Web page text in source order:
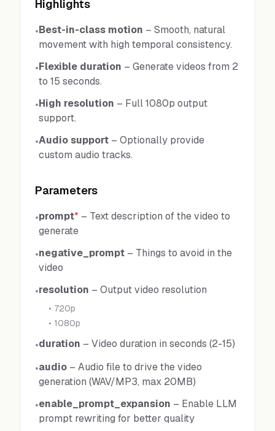
Highlights
•Best-in-class motion – Smooth, natural
movement with high temporal consistency.
•Flexible duration – Generate videos from 2
to 15 seconds.
•High resolution – Full 1080p output
support.
•Audio support – Optionally provide
custom audio tracks.
Parameters
•prompt* – Text description of the video to
generate
•negative_prompt – Things to avoid in the
video
•resolution – Output video resolution
• 720p
• 1080p
•duration – Video duration in seconds (2-15)
•audio – Audio file to drive the video
generation (WAV/MP3, max 20MB)
•enable_prompt_expansion – Enable LLM
prompt rewriting for better quality